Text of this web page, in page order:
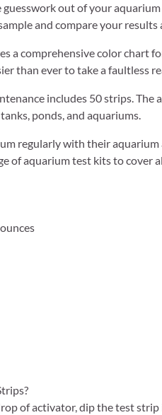
out of your
and compare your results
a comprehensive color chart
than ever to take a faultless
includes 50 strips.
ponds, and aquariums.
regularly with their
of aquarium test kits to cover
of activator, dip the test